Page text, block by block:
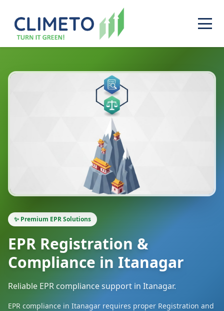
✨ Premium EPR Solutions
EPR Registration &
Compliance in Itanagar
Reliable EPR compliance support in Itanagar.
EPR compliance in Itanagar requires proper Registration and